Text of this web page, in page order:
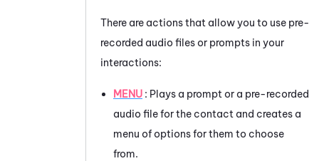
There are actions that allow you to use pre-
recorded audio files or prompts in your
interactions:
MENU : Plays a prompt or a pre-recorded
audio file for the contact and creates a
menu of options for them to choose
from.